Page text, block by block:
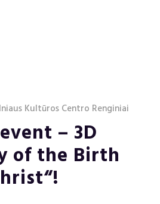
Kultūros Centro Renginiai
– 3D
of the Birth